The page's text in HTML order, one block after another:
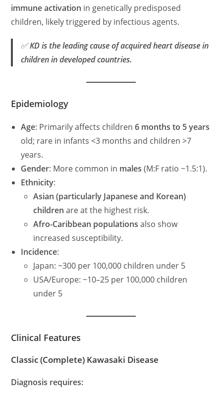
immune activation in genetically predisposed
children, likely triggered by infectious agents.
✅KD is the leading cause of acquired heart disease in
children in developed countries.
Epidemiology
Age: Primarily affects children6 months to 5 years
old; rare in infants <3 months and children >7
years.
Gender: More common in males (M:F ratio ~1.5:1).
Ethnicity:
Asian (particularly Japanese and Korean)
children are at the highest risk.
Afro-Caribbean populations also show
increased susceptibility.
Incidence:
Japan: ~300 per 100,000 children under 5
USA/Europe: ~10–25 per 100,000 children
under 5
Clinical Features
Classic (Complete) Kawasaki Disease
Diagnosis requires: